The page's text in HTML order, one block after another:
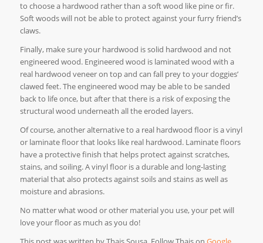
to choose a hardwood rather than a soft wood like pine or fir.
Soft woods will not be able to protect against your furry friend’s
claws.
Finally, make sure your hardwood is solid hardwood and not
engineered wood. Engineered wood is laminated wood with a
real hardwood veneer on top and can fall prey to your doggies’
clawed feet. The engineered wood may be able to be sanded
back to life once, but after that there is a risk of exposing the
structural wood underneath all the eroded layers.
Of course, another alternative to a real hardwood floor is a vinyl
or laminate floor that looks like real hardwood. Laminate floors
have a protective finish that helps protect against scratches,
stains, and soiling. A vinyl floor is a durable and long-lasting
material that also protects against soils and stains as well as
moisture and abrasions.
No matter what wood or other material you use, your pet will
love your floor as much as you do!